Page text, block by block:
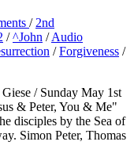
/ 2nd
/^John /Audio
/Forgiveness /
/ Sunday May 1st
& Peter, You & Me"
disciples by the Sea of
Simon Peter, Thomas